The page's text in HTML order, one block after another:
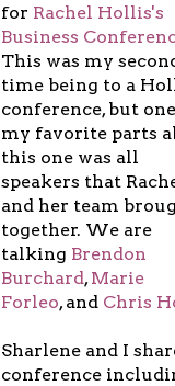
for Rachel Hollis's
Business
This was my
time being to a
conference, but
my favorite parts
this one was all
speakers that
and her team
together. We are
talking Brendon
Burchard,Marie
Forleo, and Chris
Sharlene and I
conference